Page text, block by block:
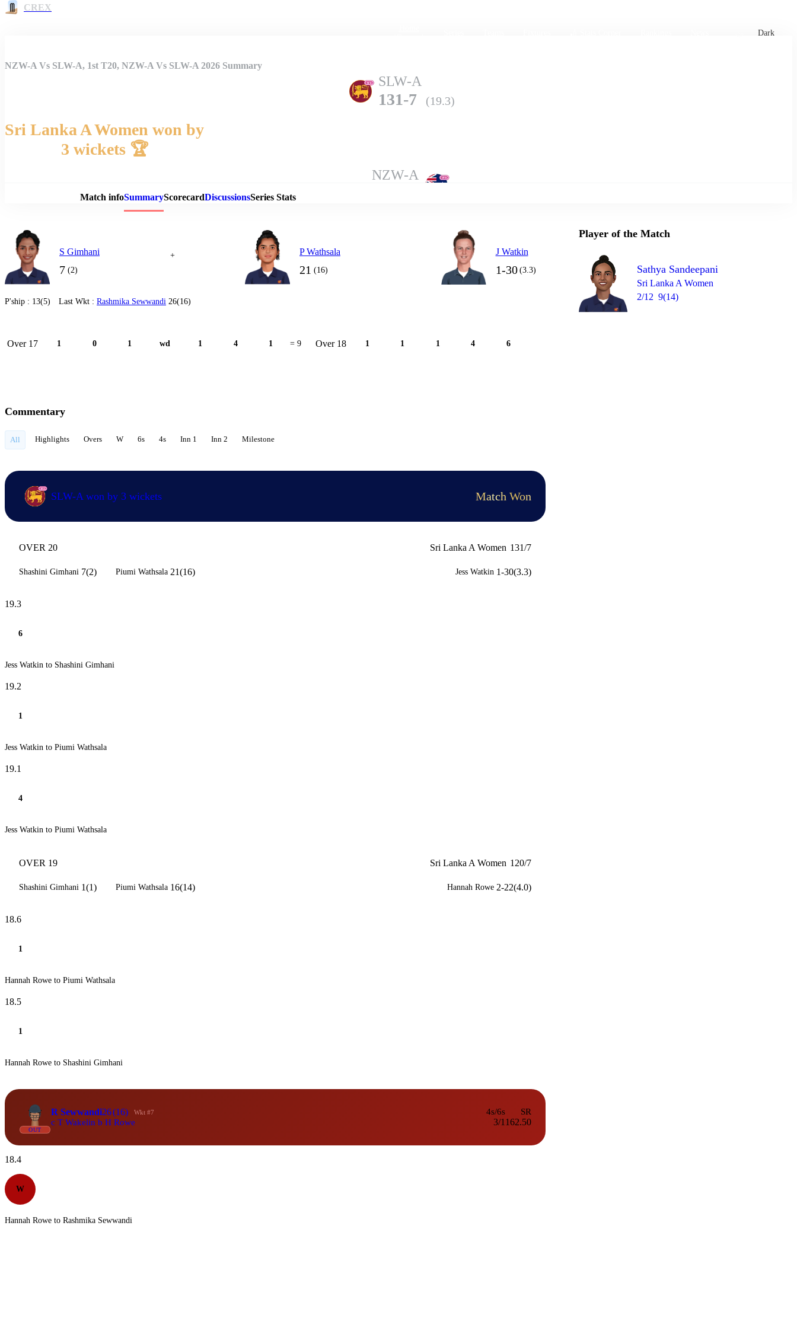
CREX
Dark
Match Details
NZW-A Vs SLW-A, 1st T20, NZW-A Vs SLW-A 2026 Summary
SLW-A
131-7 (19.3)
Sri Lanka A Women won by
3 wickets 🏆
NZW-A
Match infoSummaryScorecardDiscussionsSeries Stats
S Gimhani
7 (2)
+ P Wathsala
21 (16)
J Watkin
1-30 (3.3)
P'ship : 13(5) Last Wkt : Rashmika Sewwandi 26(16)
Over 17 1 0 1 wd 1 4 1 = 9 Over 18 1 1 1 4 6
Player of the Match
Sathya Sandeepani
Sri Lanka A Women
2/12 9(14)
Commentary
All Highlights Overs W 6s 4s Inn 1 Inn 2 Milestone
SLW-A won by 3 wickets Match Won
OVER 20 Sri Lanka A Women 131/7
Shashini Gimhani 7(2) Piumi Wathsala 21(16) Jess Watkin 1-30(3.3)
19.3
6
Jess Watkin to Shashini Gimhani
19.2
1
Jess Watkin to Piumi Wathsala
19.1
4
Jess Watkin to Piumi Wathsala
OVER 19 Sri Lanka A Women 120/7
Shashini Gimhani 1(1) Piumi Wathsala 16(14) Hannah Rowe 2-22(4.0)
18.6
1
Hannah Rowe to Piumi Wathsala
18.5
1
Hannah Rowe to Shashini Gimhani
OUT
R Sewwandi26(16) Wkt #7
c T Wakelin b H Rowe
4s/6s
3/1
SR
162.50
18.4
W
Hannah Rowe to Rashmika Sewwandi